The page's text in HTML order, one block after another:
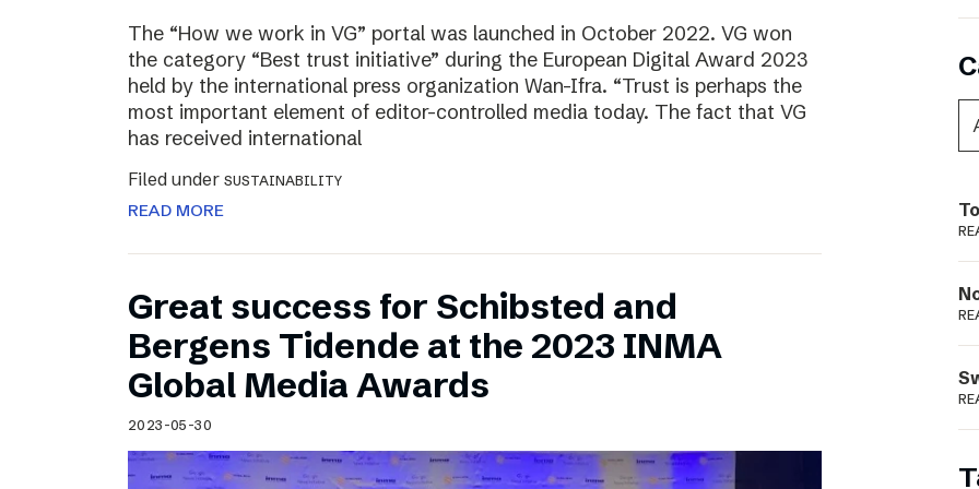
The “How we work in VG” portal was launched in October 2022. VG won
the category “Best trust initiative” during the European Digital Award 2023
held by the international press organization Wan-Ifra. “Trust is perhaps the
most important element of editor-controlled media today. The fact that VG
has received international
Filed under SUSTAINABILITY
READ MORE
Great success for Schibsted and
Bergens Tidende at the 2023 INMA
Global Media Awards
2023-05-30